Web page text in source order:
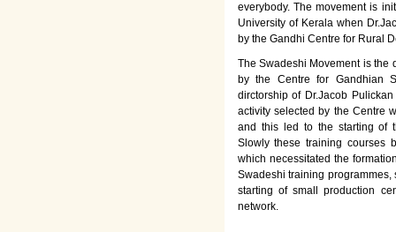
everybody. The movement is
University of Kerala when
by the Gandhi Centre for Rural
The Swadeshi Movement is the
by the Centre for Gandhian
dirctorship of Dr.Jacob
activity selected by the Centre
and this led to the starting of
Slowly these training courses
which necessitated the
Swadeshi training
starting of small production
network.